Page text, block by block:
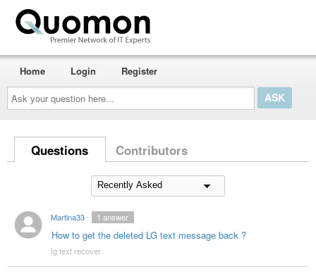
Ask
your
question
here...
Home Login Register
Questions Contributors
Martina33
How to get the deleted LG text message back ?
1 answer
lg text recover